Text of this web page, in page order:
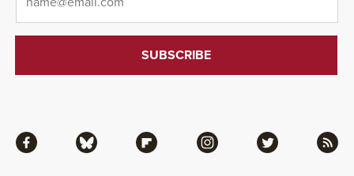
Facebook Bluesky Flipboard Instagram Twitter RSS